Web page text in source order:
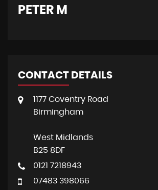
PETER M
CONTACT DETAILS
1177 Coventry Road
Birmingham
West Midlands
B25 8DF
0121 7218943
07483 398066